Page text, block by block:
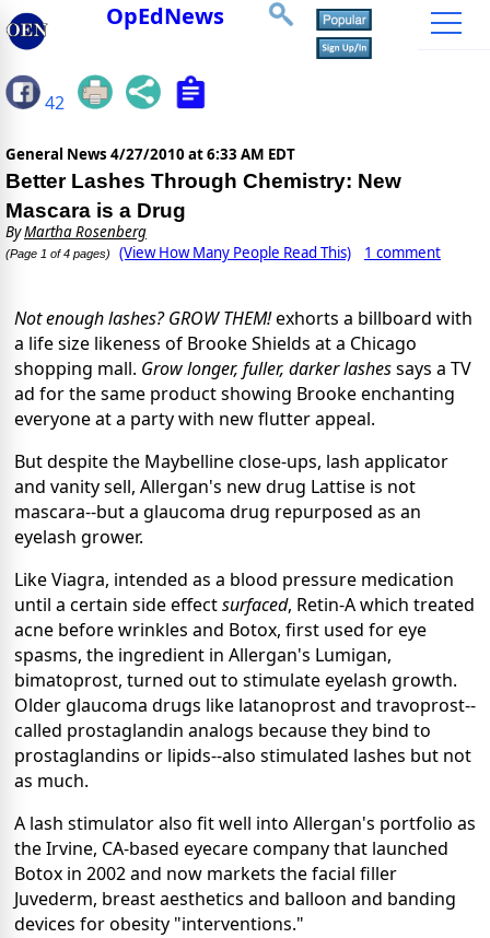
OpEdNews
42
General News 4/27/2010 at 6:33 AM EDT
Better Lashes Through Chemistry: New
Mascara is a Drug
ByMartha Rosenberg
(Page 1 of 4 pages) (View How Many People Read This) 1 comment
Not enough lashes? GROW THEM!exhorts a billboard with
a life size likeness of Brooke Shields at a Chicago
shopping mall. Grow longer, fuller, darker lashessays a TV
ad for the same product showing Brooke enchanting
everyone at a party with new flutter appeal.
But despite the Maybelline close-ups, lash applicator
and vanity sell, Allergan's new drug Lattise is not
mascara--but a glaucoma drug repurposed as an
eyelash grower.
Like Viagra, intended as a blood pressure medication
until a certain side effectsurfaced, Retin-A which treated
acne before wrinkles and Botox, first used for eye
spasms, the ingredient in Allergan's Lumigan,
bimatoprost, turned out to stimulate eyelash growth.
Older glaucoma drugs like latanoprost and travoprost--
called prostaglandin analogs because they bind to
prostaglandins or lipids--also stimulated lashes but not
as much.
A lash stimulator also fit well into Allergan's portfolio as
the Irvine, CA-based eyecare company that launched
Botox in 2002 and now markets the facial filler
Juvederm, breast aesthetics and balloon and banding
devices for obesity "interventions."